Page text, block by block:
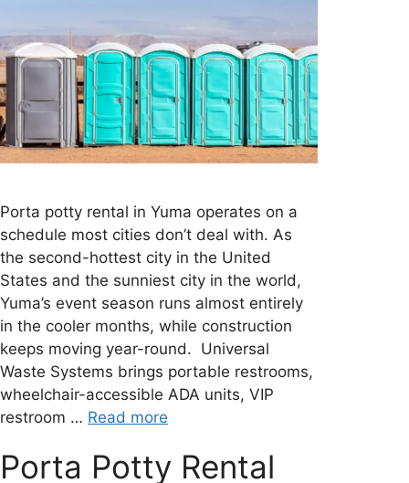
Porta potty rental in Yuma operates on a
schedule most cities don’t deal with. As
the second-hottest city in the United
States and the sunniest city in the world,
Yuma’s event season runs almost entirely
in the cooler months, while construction
keeps moving year-round. Universal
Waste Systems brings portable restrooms,
wheelchair-accessible ADA units, VIP
restroom … Read more
Porta Potty Rental